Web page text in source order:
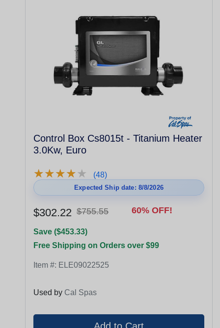
Control Box Cs8015t - Titanium Heater
3.0Kw, Euro
★★★★★
★★★★★ (48)
Expected Ship date: 8/8/2026
$302.22 $755.55 60% OFF!
Save ($453.33)
Free Shipping on Orders over $99
Item #: ELE09022525
Used by Cal Spas